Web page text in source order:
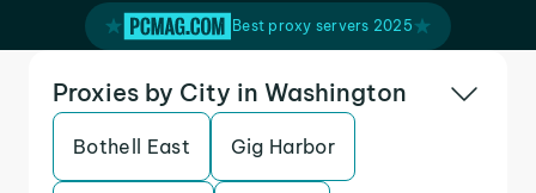
Best proxy servers 2025
Proxies by City in Washington
Bothell East Gig Harbor